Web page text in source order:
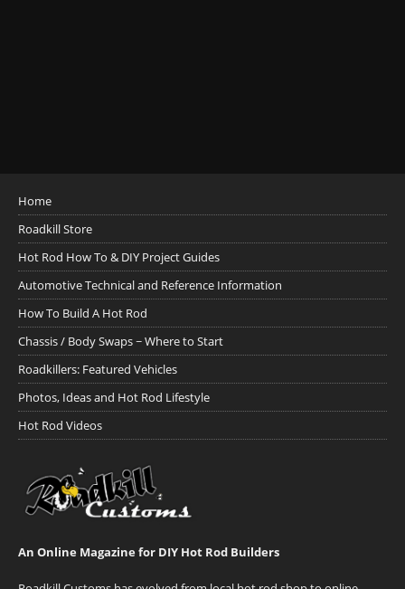
Home
Roadkill Store
Hot Rod How To & DIY Project Guides
Automotive Technical and Reference Information
How To Build A Hot Rod
Chassis / Body Swaps ~ Where to Start
Roadkillers: Featured Vehicles
Photos, Ideas and Hot Rod Lifestyle
Hot Rod Videos
An Online Magazine for DIY Hot Rod Builders